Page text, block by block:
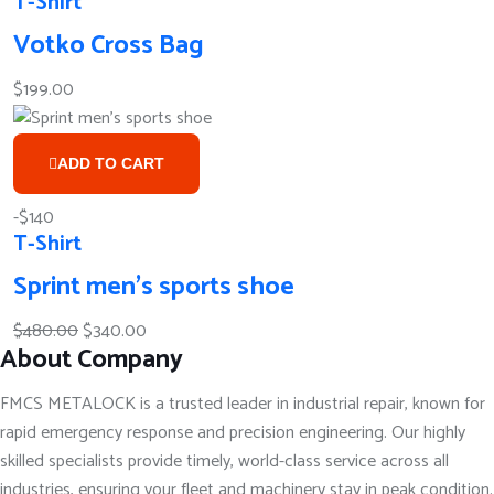
Votko Cross Bag
$199.00
ADD TO CART
-$140
T-Shirt
Sprint men’s sports shoe
$480.00Original
price
$480.00.
$340.00
price
$340.00.
About Company
FMCS METALOCK is a trusted leader in industrial repair, known for
rapid emergency response and precision engineering. Our highly
skilled specialists provide timely, world-class service across all